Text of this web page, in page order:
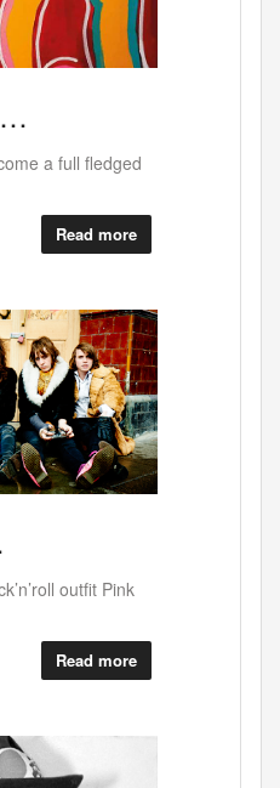
b…
at the current
Read more
- scrumptious
Read more